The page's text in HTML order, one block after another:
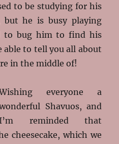
to be studying for his
but he is busy playing
to bug him to find his
able to tell you all about
in the middle of!
everyone a
Shavuos, and
I’m reminded that
cheesecake, which we